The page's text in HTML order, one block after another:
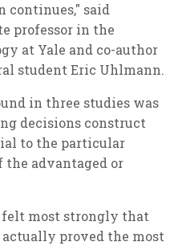
said
professor in the
at Yale and co-author
student Eric Uhlmann.
in three studies was
decisions construct
to the particular
the advantaged or
most strongly that
proved the most